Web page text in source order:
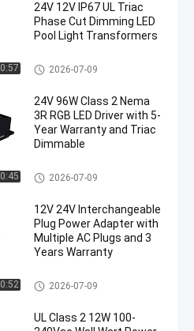
24V 12V IP67 UL Triac
Phase Cut Dimming LED
Pool Light Transformers
Triac Dimmable Driver
2026-07-09
24V 96W Class 2 Nema
3R RGB LED Driver with 5-
Year Warranty and Triac
Dimmable
Triac Dimmable Driver
2026-07-09
12V 24V Interchangeable
Plug Power Adapter with
Multiple AC Plugs and 3
Years Warranty
Interchangeable Plug Adapter
2026-07-09
UL Class 2 12W 100-